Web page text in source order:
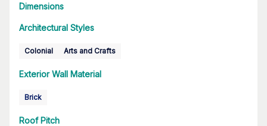
Dimensions
Architectural Styles
Colonial Arts and Crafts
Exterior Wall Material
Brick
Roof Pitch